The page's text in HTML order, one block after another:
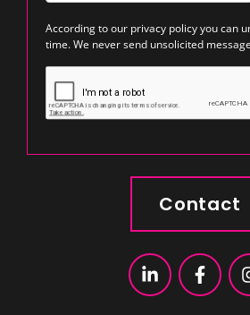
According to our privacy policyyou can
time. We never send unsolicited
Contact